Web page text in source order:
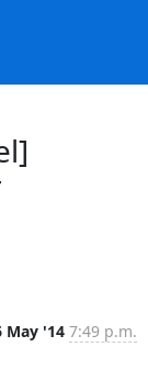
May '14 7:49 p.m.